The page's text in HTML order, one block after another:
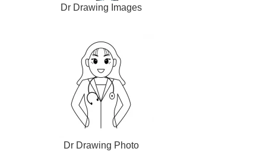
Dr Drawing Images
Dr Drawing Photo